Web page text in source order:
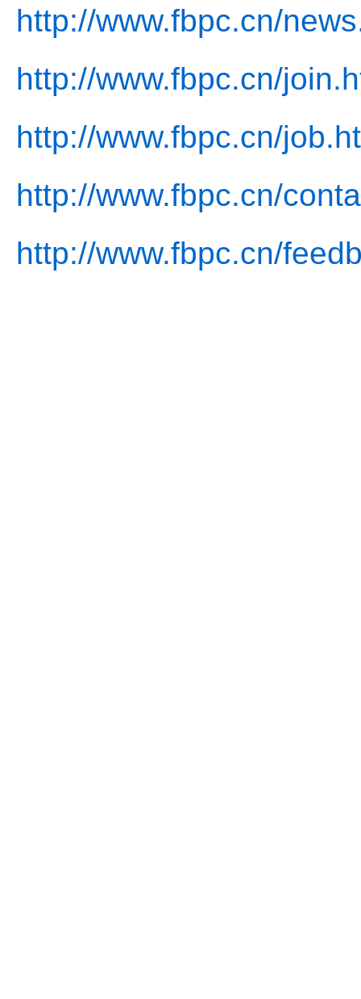
http://www.fbpc.cn/
http://www.fbpc.cn/
http://www.fbpc.cn/
http://www.fbpc.cn/
http://www.fbpc.cn/